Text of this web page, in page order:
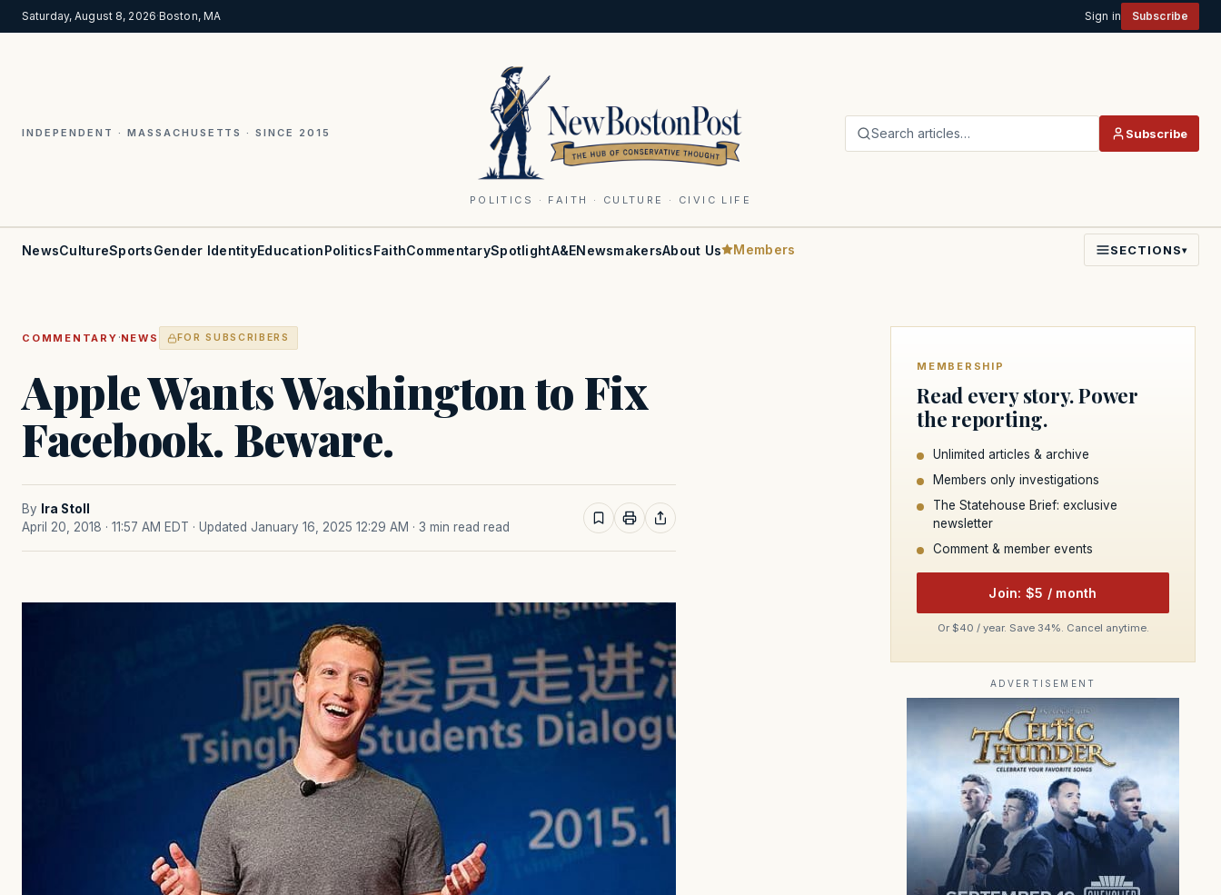
Saturday, August 8, 2026·Boston, MA Sign in Subscribe
INDEPENDENT · MASSACHUSETTS · SINCE 2015
POLITICS · FAITH · CULTURE · CIVIC LIFE
Search articles… Subscribe
NewsCultureSportsGender IdentityEducationPoliticsFaithCommentarySpotlightA&ENewsmakersAbout Us Members SECTIONS▾
COMMENTARY ·NEWS FOR SUBSCRIBERS
Apple Wants Washington to Fix
Facebook. Beware.
By
Ira Stoll
April 20, 2018 · 11:57 AM EDT · Updated January 16, 2025 12:29 AM · 3 min read read
MEMBERSHIP
Read every story. Power
the reporting.
Unlimited articles & archive
Members only investigations
The Statehouse Brief: exclusive
newsletter
Comment & member events
Join: $5 / month
Or $40 / year. Save 34%. Cancel anytime.
ADVERTISEMENT